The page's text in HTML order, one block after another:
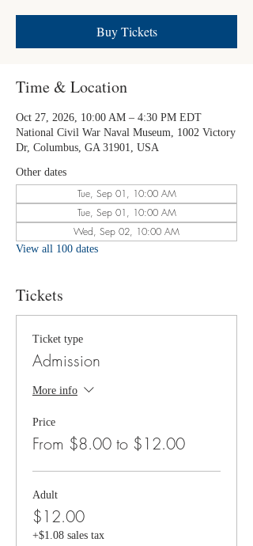
Buy Tickets
Time & Location
Oct 27, 2026, 10:00 AM – 4:30 PM EDT
National Civil War Naval Museum, 1002 Victory
Dr, Columbus, GA 31901, USA
Other dates
Tue, Sep 01, 10:00 AM
Tue, Sep 01, 10:00 AM
Wed, Sep 02, 10:00 AM
View all 100 dates
Tickets
Ticket type
Admission
More info
Price
From $8.00 to $12.00
Adult
$12.00
+$1.08 sales tax